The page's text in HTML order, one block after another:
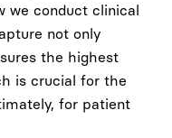
we conduct clinical
not only
the highest
is crucial for the
for patient